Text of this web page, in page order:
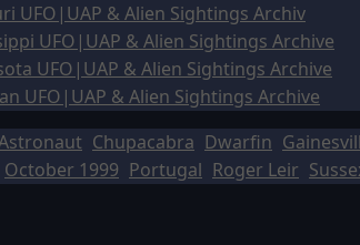
UFO|UAP & Alien Sightings Archiv
UFO|UAP & Alien Sightings Archive
UFO|UAP & Alien Sightings Archive
UFO|UAP & Alien Sightings Archive
Chupacabra Dwarfin
October 1999 Portugal Roger Leir